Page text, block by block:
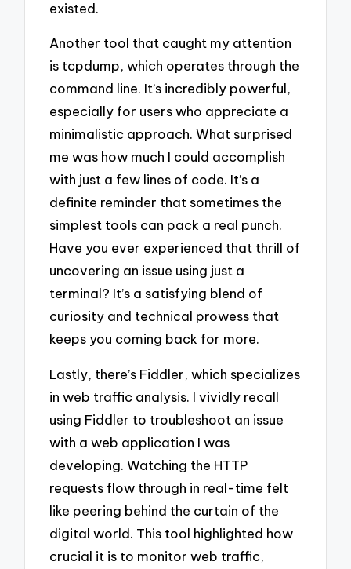
existed.
Another tool that caught my attention
is tcpdump, which operates through the
command line. It’s incredibly powerful,
especially for users who appreciate a
minimalistic approach. What surprised
me was how much I could accomplish
with just a few lines of code. It’s a
definite reminder that sometimes the
simplest tools can pack a real punch.
Have you ever experienced that thrill of
uncovering an issue using just a
terminal? It’s a satisfying blend of
curiosity and technical prowess that
keeps you coming back for more.
Lastly, there’s Fiddler, which specializes
in web traffic analysis. I vividly recall
using Fiddler to troubleshoot an issue
with a web application I was
developing. Watching the HTTP
requests flow through in real-time felt
like peering behind the curtain of the
digital world. This tool highlighted how
crucial it is to monitor web traffic,